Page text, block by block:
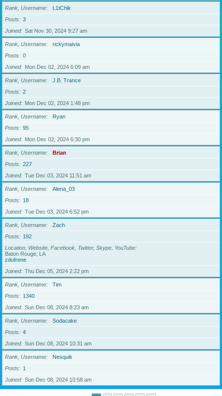
Rank, Username
L1tChik
Posts
3
Joined
Sat Nov 30, 2024 9:27 am
Rank, Username
rickymaivia
Posts
0
Joined
Mon Dec 02, 2024 6:09 am
Rank, Username
J.B. Trance
Posts
2
Joined
Mon Dec 02, 2024 1:48 pm
Rank, Username
Ryan
Posts
95
Joined
Mon Dec 02, 2024 6:30 pm
Rank, Username
Brian
Posts
227
Joined
Tue Dec 03, 2024 11:51 am
Rank, Username
Alena_03
Posts
18
Joined
Tue Dec 03, 2024 6:52 pm
Rank, Username
Zach
Posts
192
Location, Website, Facebook, Twitter, Skype, YouTube
Baton Rouge, LA
zdufrene
Joined
Thu Dec 05, 2024 2:22 pm
Rank, Username
Tim
Posts
1340
Joined
Sun Dec 08, 2024 8:23 am
Rank, Username
Sodacake
Posts
4
Joined
Sun Dec 08, 2024 10:31 am
Rank, Username
Nesquik
Posts
1
Joined
Sun Dec 08, 2024 10:58 am